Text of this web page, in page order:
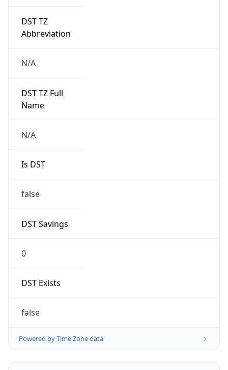
DST TZ
Abbreviation
N/A
DST TZ Full
Name
N/A
Is DST
false
DST Savings
0
DST Exists
false
Powered by Time Zone data